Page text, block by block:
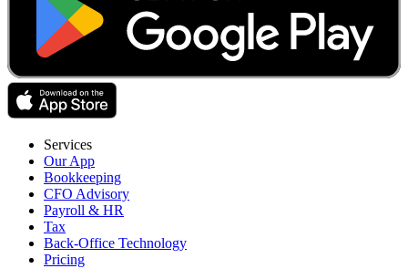
Services
Our App
Bookkeeping
CFO Advisory
Payroll & HR
Tax
Back-Office Technology
Pricing